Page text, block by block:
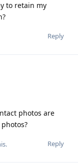
to retain my
Reply
photos are
Reply